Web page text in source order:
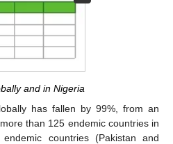
and in Nigeria
has fallen by 99%, from an
than 125 endemic countries in
countries (Pakistan and